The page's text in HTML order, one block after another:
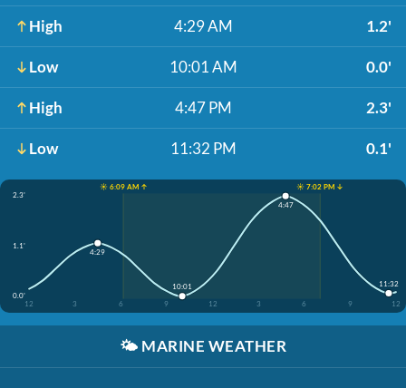
High 4:29 AM 1.2'
Low 10:01 AM 0.0'
High 4:47 PM 2.3'
Low 11:32 PM 0.1'
☀️ 6:09 AM ↑
☀️ 7:02 PM ↓
2.3'
1.1'
0.0'
12
3 6 9 12 3 6 9 12
4:29
10:01
4:47
11:32
🌤️ MARINE WEATHER